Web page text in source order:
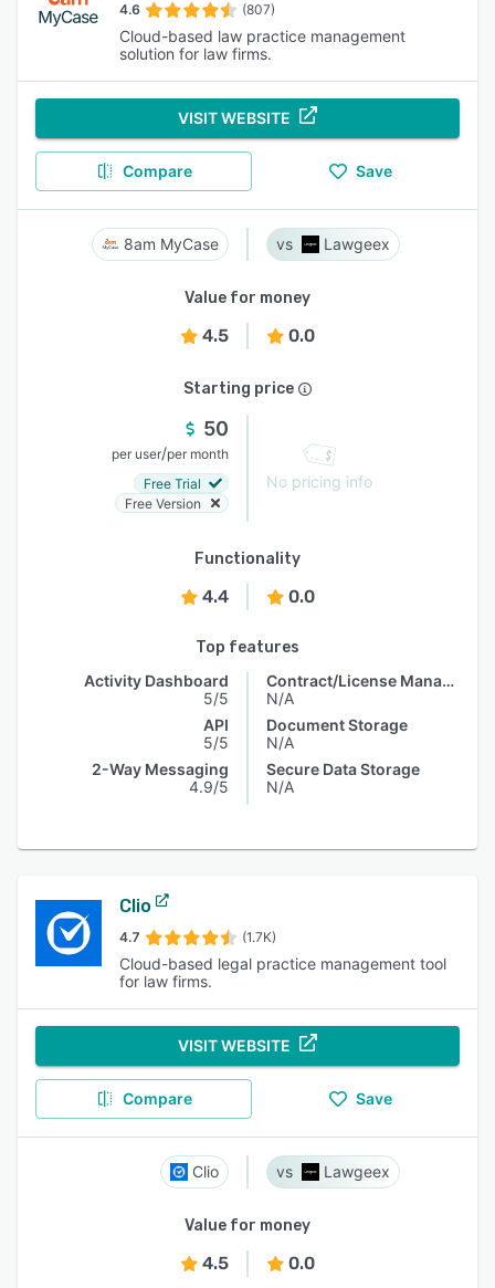
4.6 (807)
Cloud-based law practice management
solution for law firms.
VISIT WEBSITE
Compare Save
8am MyCase Lawgeex
Value for money
4.5 0.0
Starting price
50
per user/per month
Free Trial
Free Version
No pricing info
Functionality
4.4 0.0
Top features
Activity Dashboard
5/5
API
5/5
2-Way Messaging
4.9/5
Contract/License Management
N/A
Document Storage
N/A
Secure Data Storage
N/A
Clio
4.7 (1.7K)
Cloud-based legal practice management tool
for law firms.
VISIT WEBSITE
Compare Save
Clio Lawgeex
Value for money
4.5 0.0